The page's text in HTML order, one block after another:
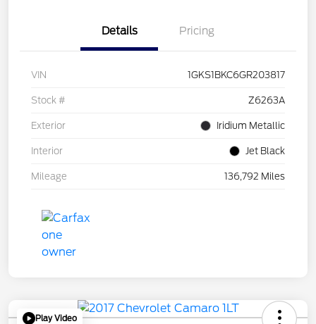
Details Pricing
VIN 1GKS1BKC6GR203817
Stock # Z6263A
Exterior Iridium Metallic
Interior Jet Black
Mileage 136,792 Miles
Play Video